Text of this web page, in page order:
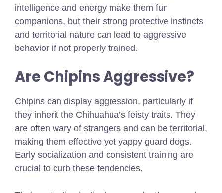
intelligence and energy make them fun
companions, but their strong protective instincts
and territorial nature can lead to aggressive
behavior if not properly trained.
Are Chipins Aggressive?
Chipins can display aggression, particularly if
they inherit the Chihuahua’s feisty traits. They
are often wary of strangers and can be territorial,
making them effective yet yappy guard dogs.
Early socialization and consistent training are
crucial to curb these tendencies.